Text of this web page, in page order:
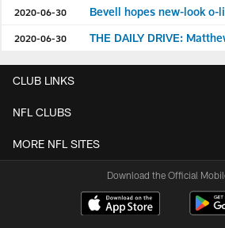
2020-06-30 Bevell hopes new-look
2020-06-30 THE DAILY DRIVE:
CLUB LINKS
NFL CLUBS
MORE NFL SITES
Download the Official